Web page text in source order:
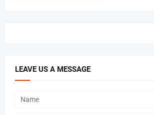
LEAVE US A MESSAGE